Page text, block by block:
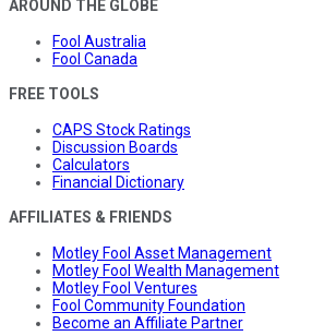
AROUND THE GLOBE
Fool Australia
Fool Canada
FREE TOOLS
CAPS Stock Ratings
Discussion Boards
Calculators
Financial Dictionary
AFFILIATES & FRIENDS
Motley Fool Asset Management
Motley Fool Wealth Management
Motley Fool Ventures
Fool Community Foundation
Become an Affiliate Partner